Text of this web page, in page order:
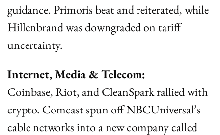
guidance. Primoris beat and reiterated, while
Hillenbrand was downgraded on tariff
uncertainty.
Internet, Media & Telecom:
Coinbase, Riot, and CleanSpark rallied with
crypto. Comcast spun off NBCUniversal’s
cable networks into a new company called